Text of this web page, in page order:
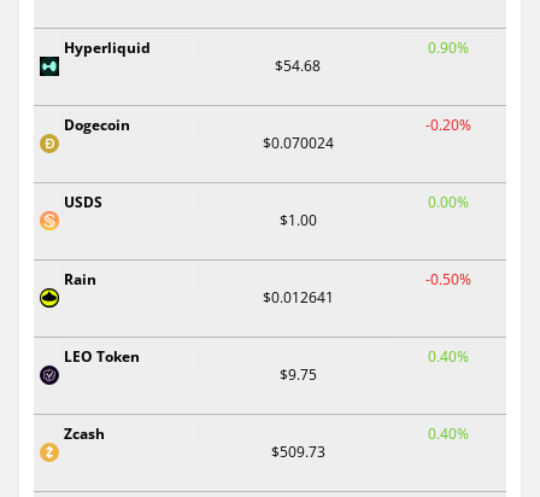
Hyperliquid
$54.68
0.90%
Dogecoin
$0.070024
-0.20%
USDS
$1.00
0.00%
Rain
$0.012641
-0.50%
LEO Token
$9.75
0.40%
Zcash
$509.73
0.40%